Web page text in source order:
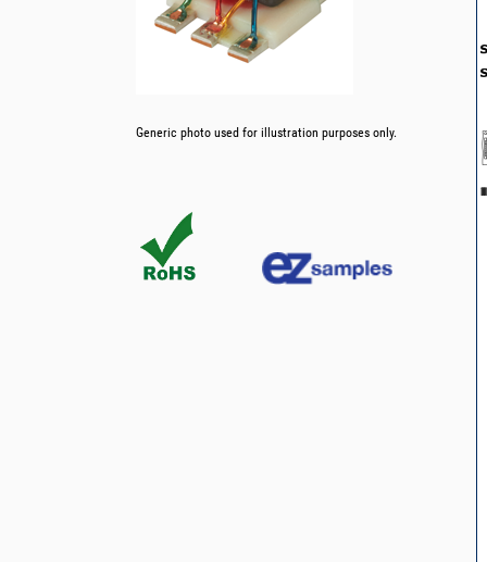
Generic photo used for illustration purposes only.